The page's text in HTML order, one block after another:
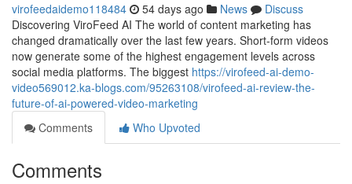
virofeedaidemo118484 54 days ago News
Discuss
Discovering ViroFeed AI The world of content marketing has
changed dramatically over the last few years. Short-form videos
now generate some of the highest engagement levels across
social media platforms. The biggest https://virofeed-ai-demo-
video569012.ka-blogs.com/95263108/virofeed-ai-review-the-
future-of-ai-powered-video-marketing
Comments
Who Upvoted
Comments